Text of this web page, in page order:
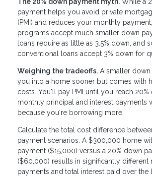
payment helps you avoid private
(PMI) and reduces your monthly
programs accept much smaller down
loans require as little as 3.5% down, and
conventional loans accept 3% down for
Weighing the tradeoffs. A smaller
you into a home sooner but comes with
costs. You'll pay PMI until you reach 20%
monthly principal and interest payments
because you're borrowing more.
Calculate the total cost difference
payment scenarios. A $300,000 home
payment ($15,000) versus a 20% down
($60,000) results in significantly different
payments and total interest paid over the